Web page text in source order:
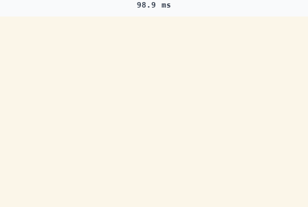
98.9 ms